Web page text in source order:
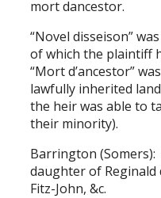
mort dancestor.
“Novel disseison”
of which the plaintiff
“Mort d’ancestor”
lawfully inherited
the heir was able to
their minority).
Barrington
daughter of Reginald
Fitz-John, &c.